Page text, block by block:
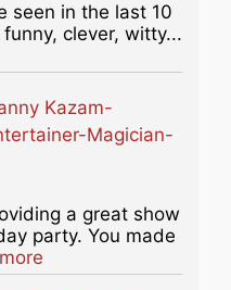
seen in the last 10
clever, witty...
Kazam-
Magician-
a great show
party. You made